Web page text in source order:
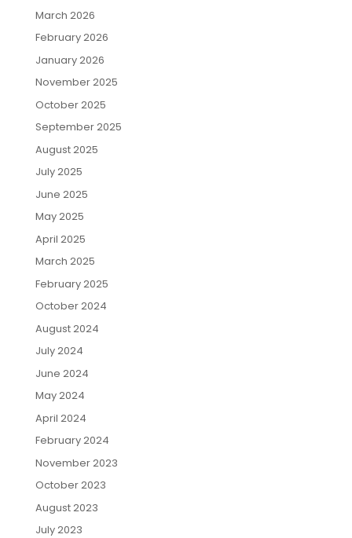
March 2026
February 2026
January 2026
November 2025
October 2025
September 2025
August 2025
July 2025
June 2025
May 2025
April 2025
March 2025
February 2025
October 2024
August 2024
July 2024
June 2024
May 2024
April 2024
February 2024
November 2023
October 2023
August 2023
July 2023